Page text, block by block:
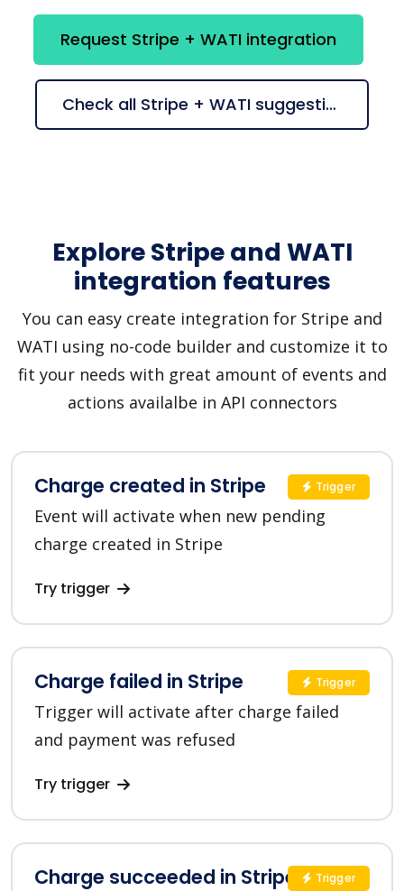
Request Stripe + WATI integration
Check all Stripe + WATI suggestions
Explore Stripe and WATI
integration features
You can easy create integration for Stripe and
WATI using no-code builder and customize it to
fit your needs with great amount of events and
actions availalbe in API connectors
Charge created in Stripe
Event will activate when new pending
charge created in Stripe
Try trigger
Trigger
Charge failed in Stripe
Trigger will activate after charge failed
and payment was refused
Try trigger
Trigger
Charge succeeded in Stripe Trigger